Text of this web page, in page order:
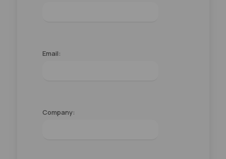
Email:
Company: